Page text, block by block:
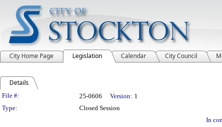
City Home Page Legislation Calendar City Council
Details
Legislation Details
File #: 25-0606 Version: 1
Type:
Closed Session
In